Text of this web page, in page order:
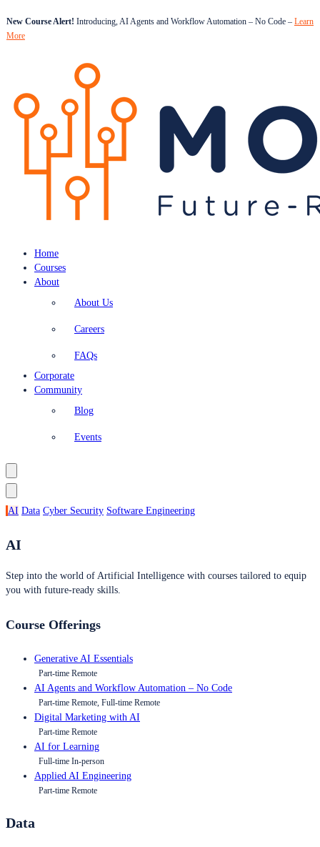
New Course Alert! Introducing, AI Agents and Workflow Automation – No Code – Learn
More
Home
Courses
About
About Us
Careers
FAQs
Corporate
Community
Blog
Events
AI Data Cyber Security Software Engineering
AI
Step into the world of Artificial Intelligence with courses tailored to equip
you with future-ready skills.
Course Offerings
Generative AI Essentials
Part-time Remote
AI Agents and Workflow Automation – No Code
Part-time Remote, Full-time Remote
Digital Marketing with AI
Part-time Remote
AI for Learning
Full-time In-person
Applied AI Engineering
Part-time Remote
Data